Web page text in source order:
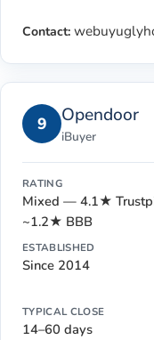
Contact:
9 Opendoor
iBuyer
RATING
Mixed — 4.1★
~1.2★ BBB
ESTABLISHED
Since 2014
TYPICAL CLOSE
14–60 days